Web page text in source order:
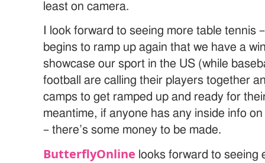
least on camera.
I look forward to seeing more table tennis
begins to ramp up again that we have a
showcase our sport in the US (while
football are calling their players together
camps to get ramped up and ready for
meantime, if anyone has any inside info
– there’s some money to be made.
ButterflyOnline looks forward to seeing